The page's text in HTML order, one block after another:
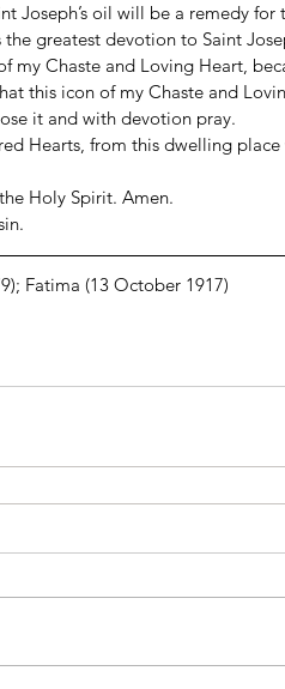
Joseph’s oil will be a remedy for
greatest devotion to Saint
Chaste and Loving Heart,
this icon of my Chaste and
it and with devotion pray.
Hearts, from this dwelling
Holy Spirit. Amen.
Fatima (13 October 1917)